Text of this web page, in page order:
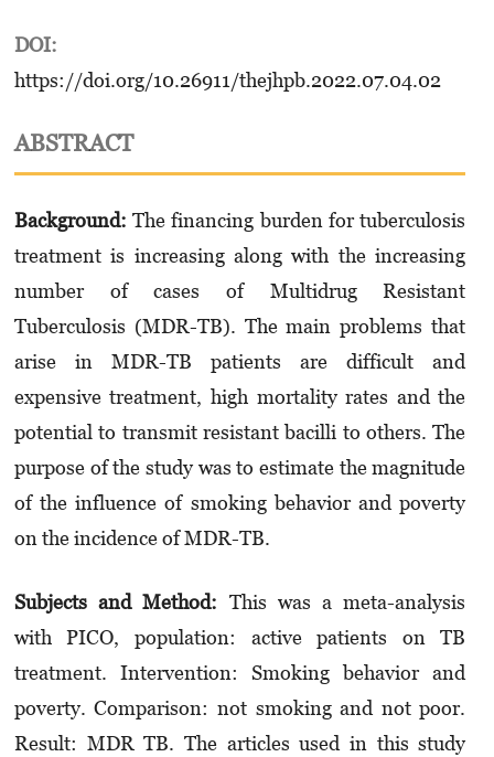
DOI:
https://doi.org/10.26911/thejhpb.2022.07.04.02
ABSTRACT
Background: The financing burden for tuberculosis
treatment is increasing along with the increasing
number of cases of Multidrug Resistant
Tuberculosis (MDR-TB). The main problems that
arise in MDR-TB patients are difficult and
expensive treatment, high mortality rates and the
potential to transmit resistant bacilli to others. The
purpose of the study was to estimate the magnitude
of the influence of smoking behavior and poverty
on the incidence of MDR-TB.
Subjects and Method: This was a meta-analysis
with PICO, population: active patients on TB
treatment. Intervention: Smoking behavior and
poverty. Comparison: not smoking and not poor.
Result: MDR TB. The articles used in this study